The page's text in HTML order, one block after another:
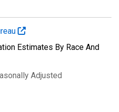
Estimates By Race And
Adjusted